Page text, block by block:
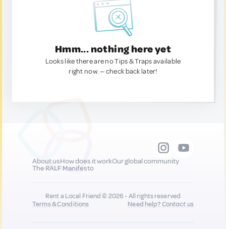
Hmm... nothing here yet
Looks like there are no Tips & Traps available
right now. — check back later!
About usHow does it workOur global community
The RALF Manifesto
Rent a Local Friend © 2026 - All rights reserved
Terms & Conditions
Need help?Contact us